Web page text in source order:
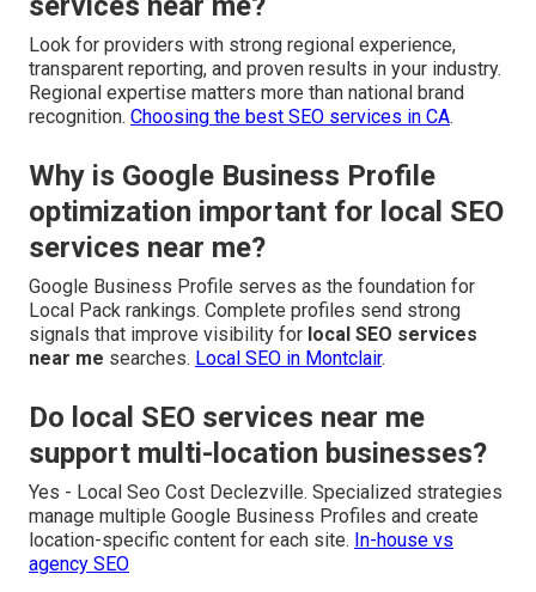
Look for providers with strong regional experience,
transparent reporting, and proven results in your industry.
Regional expertise matters more than national brand
recognition. Choosing the best SEO services in CA.
Why is Google Business Profile
optimization important for local SEO
services near me?
Google Business Profile serves as the foundation for
Local Pack rankings. Complete profiles send strong
signals that improve visibility for local SEO services
near me searches. Local SEO in Montclair.
Do local SEO services near me
support multi-location businesses?
Yes - Local Seo Cost Declezville. Specialized strategies
manage multiple Google Business Profiles and create
location-specific content for each site. In-house vs
agency SEO